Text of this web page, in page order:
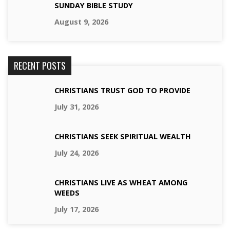
SUNDAY BIBLE STUDY
August 9, 2026
RECENT POSTS
CHRISTIANS TRUST GOD TO PROVIDE
July 31, 2026
CHRISTIANS SEEK SPIRITUAL WEALTH
July 24, 2026
CHRISTIANS LIVE AS WHEAT AMONG
WEEDS
July 17, 2026